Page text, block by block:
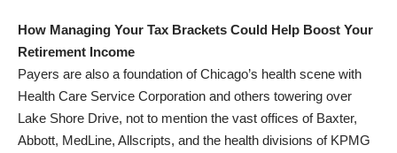
How Managing Your Tax Brackets Could Help Boost Your
Retirement Income
Payers are also a foundation of Chicago’s health scene with
Health Care Service Corporation and others towering over
Lake Shore Drive, not to mention the vast offices of Baxter,
Abbott, MedLine, Allscripts, and the health divisions of KPMG